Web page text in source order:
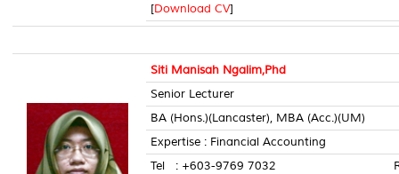
[Download CV]
Siti Manisah Ngalim,Phd
Senior Lecturer
BA (Hons.)(Lancaster), MBA (Acc.)(UM)
Expertise : Financial Accounting
Tel : +603-9769 7032 Room